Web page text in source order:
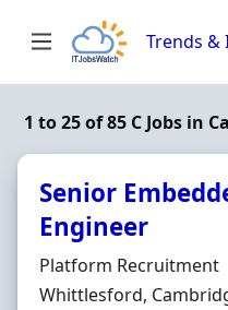
Trends &
1 to 25 of 85 C Jobs in
Senior
Engineer
Hiring Organisation
Platform Recruitment
Location
Whittlesford,